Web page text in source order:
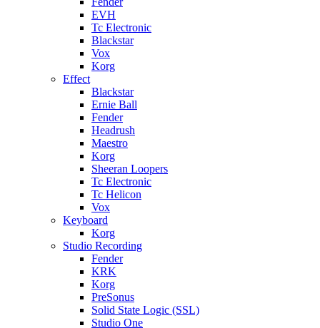
EVH
Tc Electronic
Blackstar
Vox
Korg
Effect
Blackstar
Ernie Ball
Fender
Headrush
Maestro
Korg
Sheeran Loopers
Tc Electronic
Tc Helicon
Vox
Keyboard
Korg
Studio Recording
Fender
KRK
Korg
PreSonus
Solid State Logic (SSL)
Studio One